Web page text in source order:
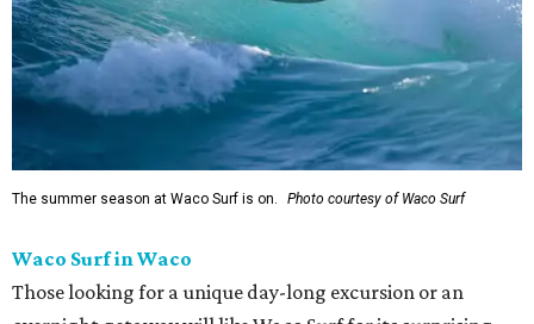
The summer season at Waco Surf is on. Photo courtesy of Waco Surf
Waco Surf in Waco
Those looking for a unique day-long excursion or an